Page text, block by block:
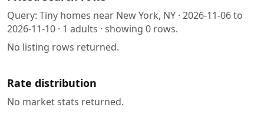
Query: Tiny homes near New York, NY · 2026-11-06to
2026-11-10 · 1 adults · showing 0 rows.
No listing rows returned.
Rate distribution
No market stats returned.